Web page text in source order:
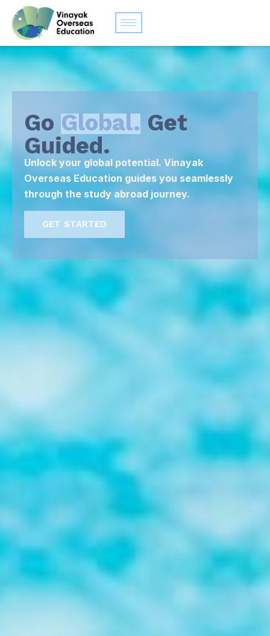
Go Global. Get
Guided.
Unlock your global potential. Vinayak
Overseas Education guides you seamlessly
through the study abroad journey.
GET STARTED